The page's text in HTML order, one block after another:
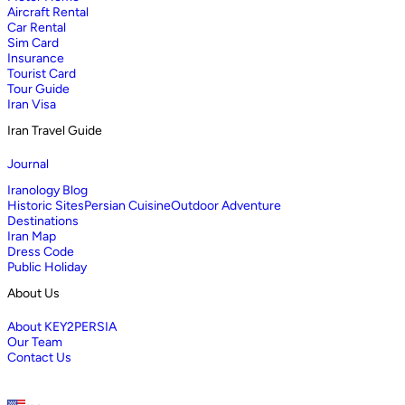
Aircraft Rental
Car Rental
Sim Card
Insurance
Tourist Card
Tour Guide
Iran Visa
Iran Travel Guide
Journal
Iranology Blog
Historic SitesPersian CuisineOutdoor Adventure
Destinations
Iran Map
Dress Code
Public Holiday
About Us
About KEY2PERSIA
Our Team
Contact Us